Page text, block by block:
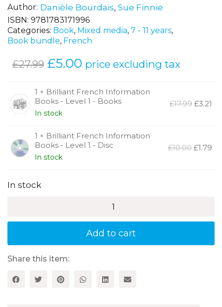
Author Danièle Bourdais, Sue Finnie
ISBN: 9781783171996
Categories: Book, Mixed media, 7 - 11 years,
Book bundle, French
£27.99 Original
was:
£27.99.
£5.00 Current
is:
£5.00.
price excluding tax
1 × Brilliant French Information
Books - Level 1 - Books
In stock
£17.99 Original
£3.21
1 × Brilliant French Information
Books - Level 1 - Disc
In stock
£10.00 Original
£1.79
In stock
Information
Level
1
Add to cart
Share this item: